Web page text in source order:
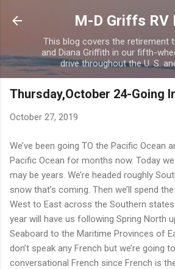
Skip to main
M-D Griffs RV
This blog covers the retirement
and Diana Griffith in our fifth-
drive throughout the U. S.
Thursday,October 24-Going
October 27, 2019
We’ve been going TO the Pacific Ocean
Pacific Ocean for months now. Today
may be years. We’re headed roughly
snow that’s coming. Then we’ll spend
West to East across the Southern
year will have us following Spring North
Seaboard to the Maritime Provinces of
don’t speak any French but we’re going
conversational French since French is